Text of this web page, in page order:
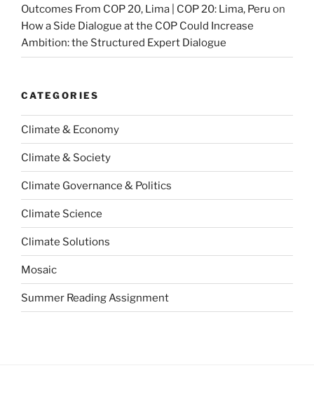
Outcomes From COP 20, Lima | COP 20: Lima, Peru on
How a Side Dialogue at the COP Could Increase
Ambition: the Structured Expert Dialogue
CATEGORIES
Climate & Economy
Climate & Society
Climate Governance & Politics
Climate Science
Climate Solutions
Mosaic
Summer Reading Assignment